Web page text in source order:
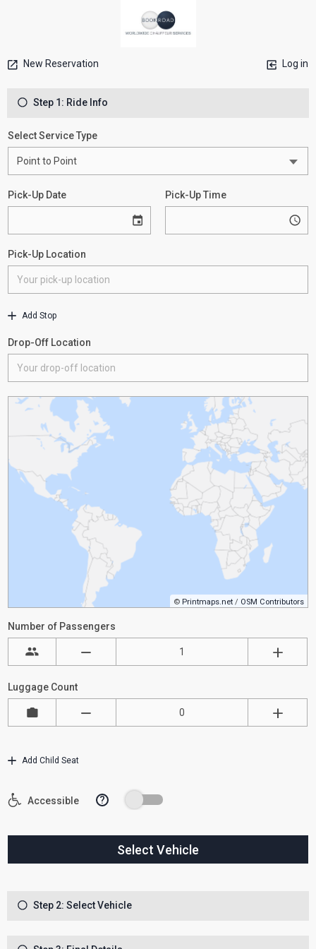
New Reservation Log in
Step 1: Ride Info
Select Service Type
Pick-Up Date Pick-Up Time
Pick-Up Location
Add Stop
Drop-Off Location
© Printmaps.net / OSM Contributors
Number of Passengers
Luggage Count
Add Child Seat
Accessible ?
Select Vehicle
Step 2: Select Vehicle